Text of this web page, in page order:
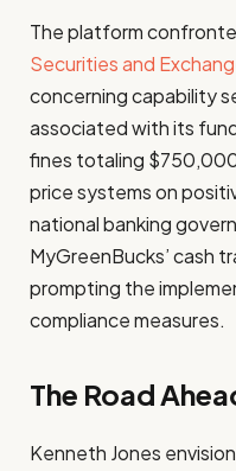
The platform
Securities and
concerning capability
associated with its
fines totaling
price systems on
national banking
MyGreenBucks’ cash
prompting the
compliance measures.
The Road
Kenneth Jones